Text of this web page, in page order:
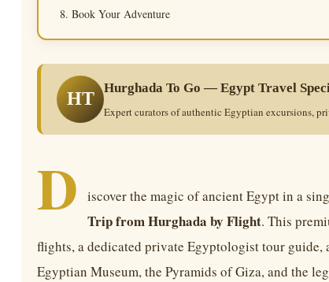
Book Your Adventure
HT
Hurghada To Go — Egypt Travel
Expert curators of authentic Egyptian excursions,
D iscover the magic of ancient Egypt in a
Trip from Hurghada by Flight. This
flights, a dedicated private Egyptologist tour
Egyptian Museum, the Pyramids of Giza, and the